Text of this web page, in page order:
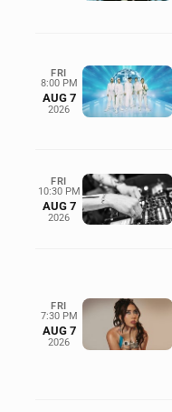
FRI
8:00 PM
AUG 7
2026
FRI
10:30 PM
AUG 7
2026
FRI
7:30 PM
AUG 7
2026